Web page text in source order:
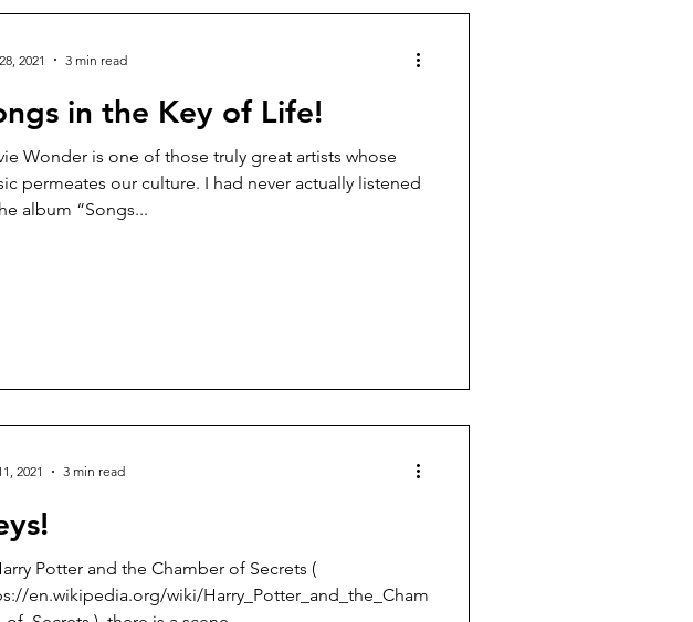
MFA Opinion COVID-19
in the Key of Life!
Wonder is one of those truly great artists whose
our culture. I had never actually listened
album “Songs...
2021 3 min read
Potter and the Chamber of Secrets (
en.wikipedia.org/wiki/Harry_Potter_and_the_Cham
2021 3 min read